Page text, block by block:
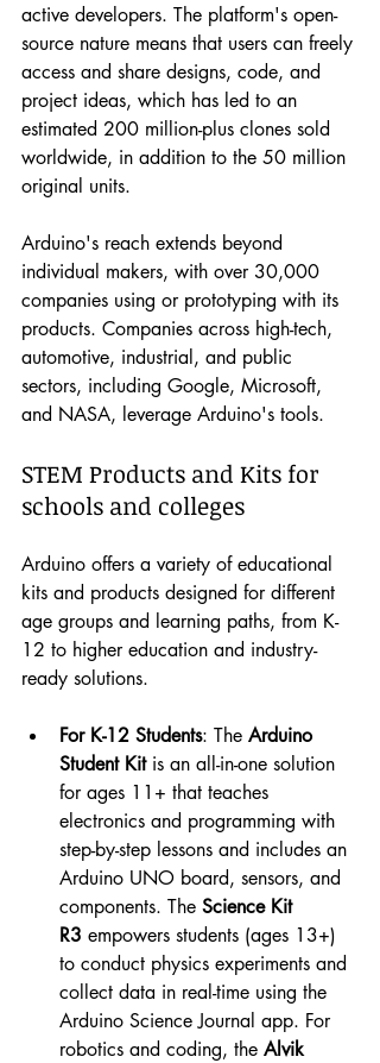
active developers. The platform's open-
source nature means that users can freely
access and share designs, code, and
project ideas, which has led to an
estimated 200 million-plus clones sold
worldwide, in addition to the 50 million
original units.
Arduino's reach extends beyond
individual makers, with over 30,000
companies using or prototyping with its
products. Companies across high-tech,
automotive, industrial, and public
sectors, including Google, Microsoft,
and NASA, leverage Arduino's tools.
STEM Products and Kits for
schools and colleges
Arduino offers a variety of educational
kits and products designed for different
age groups and learning paths, from K-
12 to higher education and industry-
ready solutions.
For K-12 Students: The Arduino
Student Kit is an all-in-one solution
for ages 11+ that teaches
electronics and programming with
step-by-step lessons and includes an
Arduino UNO board, sensors, and
components. The Science Kit
R3 empowers students (ages 13+)
to conduct physics experiments and
collect data in real-time using the
Arduino Science Journal app. For
robotics and coding, the Alvik